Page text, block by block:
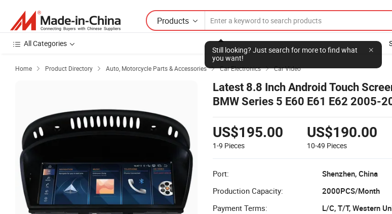
Products
Still looking? Just search for more to find what
you want!
All Categories
Home  Product Directory  Auto, Motorcycle Parts & Accessories  Car Electronics  Car Video
Latest 8.8 Inch Android Touch
BMW Series 5 E60 E61 E62 2005-
Multimedia Display Screen
US$195.00
1-9 Pieces
US$190.00
10-49 Pieces
Port:
Shenzhen, China
Production Capacity:
2000PCS/Month
Payment Terms:
L/C, T/T, Western